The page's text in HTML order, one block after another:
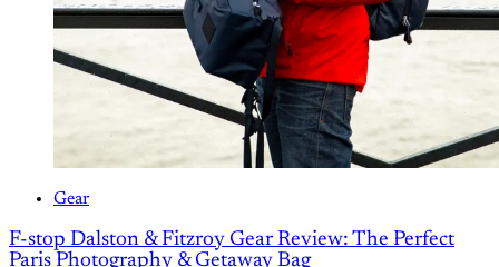
Gear
F-stop Dalston & Fitzroy Gear Review: The Perfect
Paris Photography & Getaway Bag